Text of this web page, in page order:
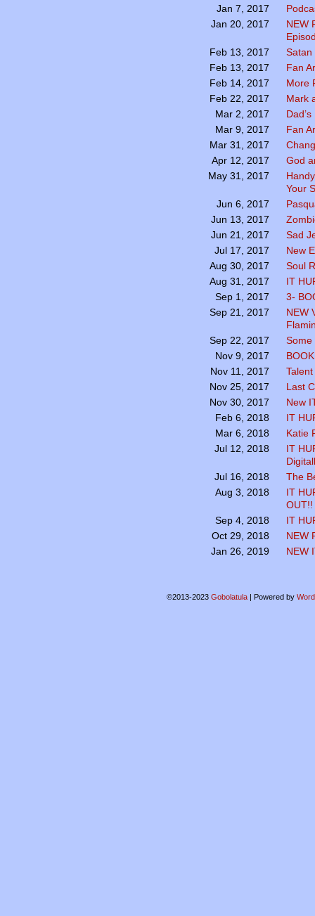
Jan 7, 2017
Jan 20, 2017
NEW
Feb 13, 2017
Satan
Feb 13, 2017
Fan
Feb 14, 2017
More
Feb 22, 2017
Mark
Mar 2, 2017
Mar 9, 2017
Fan
Mar 31, 2017
Apr 12, 2017
God
May 31, 2017
Your
Jun 6, 2017
Jun 13, 2017
Jun 21, 2017
Sad
Jul 17, 2017
New
Aug 30, 2017
Soul
Aug 31, 2017
IT
Sep 1, 2017
3-
Sep 21, 2017
NEW
Sep 22, 2017
Some
Nov 9, 2017
Nov 11, 2017
Nov 25, 2017
Last
Nov 30, 2017
New
Feb 6, 2018
IT
Mar 6, 2018
Katie
Jul 12, 2018
IT
Jul 16, 2018
The
Aug 3, 2018
IT
OUT!!
Sep 4, 2018
IT
Oct 29, 2018
NEW
Jan 26, 2019
NEW
©2013-2023 Gobolatula | Powered by